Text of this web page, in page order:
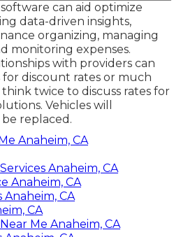
software can aid optimize
data-driven insights,
organizing, managing
monitoring expenses.
with providers can
discount rates or much
twice to discuss rates for
Vehicles will
replaced.
Anaheim, CA
Anaheim, CA
Anaheim, CA
CA
CA
Me Anaheim, CA